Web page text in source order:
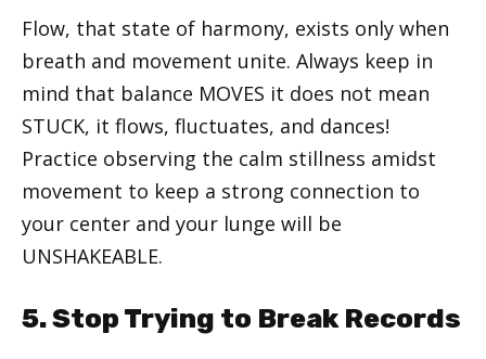
Flow, that state of harmony, exists only when
breath and movement unite. Always keep in
mind that balance MOVES it does not mean
STUCK, it flows, fluctuates, and dances!
Practice observing the calm stillness amidst
movement to keep a strong connection to
your center and your lunge will be
UNSHAKEABLE.
5. Stop Trying to Break Records